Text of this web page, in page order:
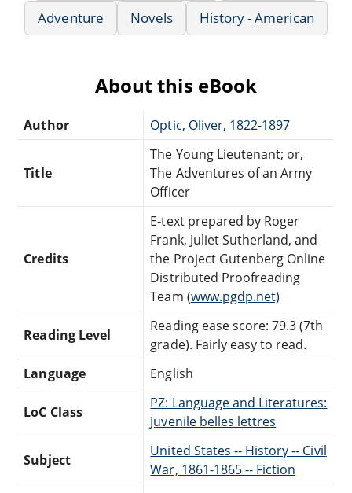
Adventure
Novels History - American
About this eBook
Author Optic, Oliver, 1822-1897
Title
The Young Lieutenant; or,
The Adventures of an Army
Officer
Credits
E-text prepared by Roger
Frank, Juliet Sutherland, and
the Project Gutenberg Online
Distributed Proofreading
Team (www.pgdp.net)
Reading Level
Reading ease score: 79.3 (7th
grade). Fairly easy to read.
Language
English
LoC Class
PZ: Language and Literatures:
Juvenile belles lettres
Subject
United States -- History -- Civil
War, 1861-1865 -- Fiction